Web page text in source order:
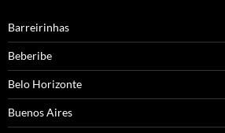
Barreirinhas
Beberibe
Belo Horizonte
Buenos Aires